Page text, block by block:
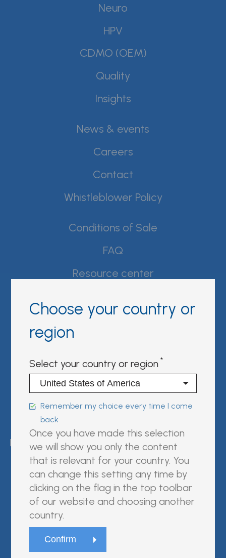
Choose your country or
region
Select your country or region
Remember my choice every time I come
back
Once you have made this selection
we will show you only the content
that is relevant for your country. You
can change this setting any time by
clicking on the flag in the top toolbar
of our website and choosing another
country.
Neuro
HPV
CDMO (OEM)
Quality
Insights
News & events
Careers
Contact
Whistleblower Policy
Conditions of Sale
FAQ
Resource center
Partner Portal
Follow us on:
company.
© Fujirebio
Website Terms and Conditions
Cookie Policy